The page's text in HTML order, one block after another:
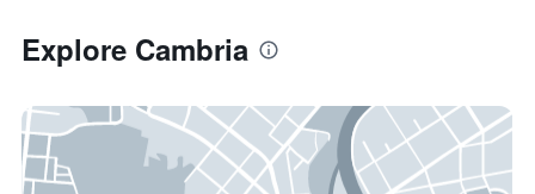
Explore Cambria